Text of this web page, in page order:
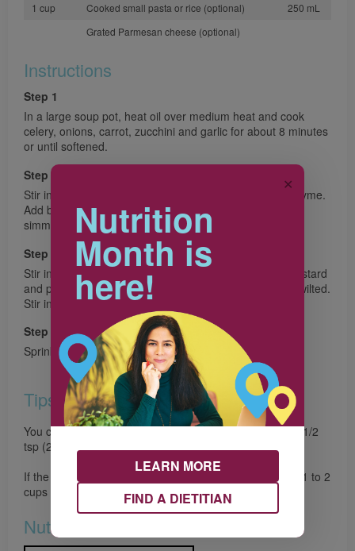
1 cup
Cooked small pasta or rice (optional)
250 mL
Grated Parmesan cheese (optional)
Instructions
Step 1
In a large soup pot, heat oil over medium heat and cook
celery, onions, carrot, zucchini and garlic for about 8 minutes
or until softened.
Step 2
Stir in potatoes, tomatoes, bay leaves, rosemary and thyme.
Add broth and beans; bring to a boil. Reduce heat and
simmer for 20 minutes or until potatoes are tender.
Step 3
Stir in Swiss chard, pumpkin puree, Worcestershire, mustard
and pepper; simmer about 10 minutes or until chard is wilted.
Stir in pasta, if using and heat through.
Step 4
Sprinkle each serving with cheese if desired.
Tips
You can substitute dried herbs for the fresh, simply use 1/2
tsp (2 mL) of each.
If the soup becomes too thick for your liking simply add 1 to 2
cups (250 mL to 500 mL) of water.
Nutrition & Notes
Nutrition
Month is
here!
LEARN MORE
FIND A DIETITIAN
✕